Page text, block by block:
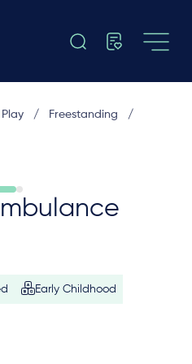
Early Childhood
Play / Freestanding /